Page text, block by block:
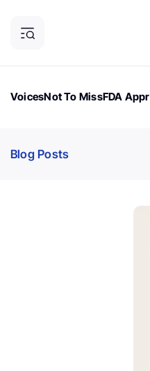
VoicesNot To MissFDA
Blog Posts